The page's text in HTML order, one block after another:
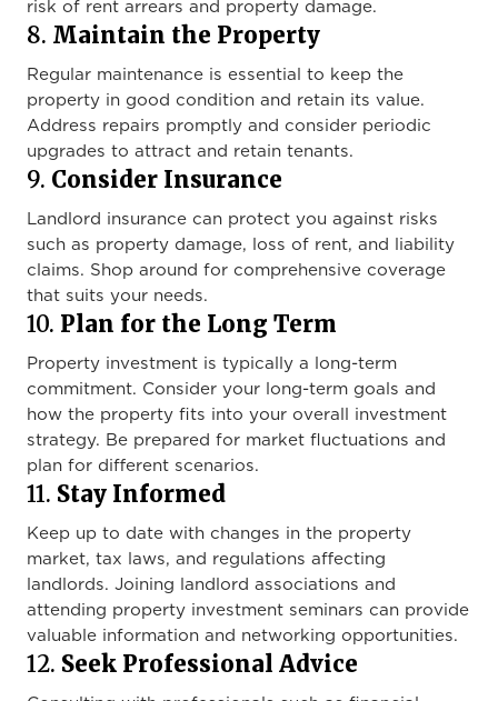
risk of rent arrears and property damage.
8. Maintain the Property
Regular maintenance is essential to keep the
property in good condition and retain its value.
Address repairs promptly and consider periodic
upgrades to attract and retain tenants.
9. Consider Insurance
Landlord insurance can protect you against risks
such as property damage, loss of rent, and liability
claims. Shop around for comprehensive coverage
that suits your needs.
10. Plan for the Long Term
Property investment is typically a long-term
commitment. Consider your long-term goals and
how the property fits into your overall investment
strategy. Be prepared for market fluctuations and
plan for different scenarios.
11. Stay Informed
Keep up to date with changes in the property
market, tax laws, and regulations affecting
landlords. Joining landlord associations and
attending property investment seminars can provide
valuable information and networking opportunities.
12. Seek Professional Advice